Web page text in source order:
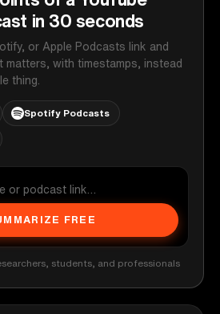
in 30 seconds
or Apple Podcasts link and
matters, with timestamps, instead
thing.
Spotify Podcasts
FREE
students, and professionals